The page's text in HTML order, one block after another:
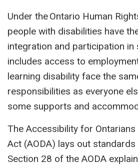
Under the Ontario Human
people with disabilities have
integration and participation in
includes access to
learning disability face the
responsibilities as everyone
some supports and
The Accessibility for
Act (AODA) lays out
Section 28 of the AODA